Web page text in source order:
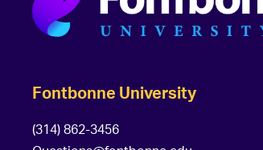
Fontbonne University
(314) 862-3456